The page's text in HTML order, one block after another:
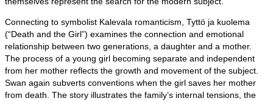
Connecting to symbolist Kalevala romanticism, Tyttö ja kuolema
(“Death and the Girl”) examines the connection and emotional
relationship between two generations, a daughter and a mother.
The process of a young girl becoming separate and independent
from her mother reflects the growth and movement of the subject.
Swan again subverts conventions when the girl saves her mother
from death. The story illustrates the family’s internal tensions, the